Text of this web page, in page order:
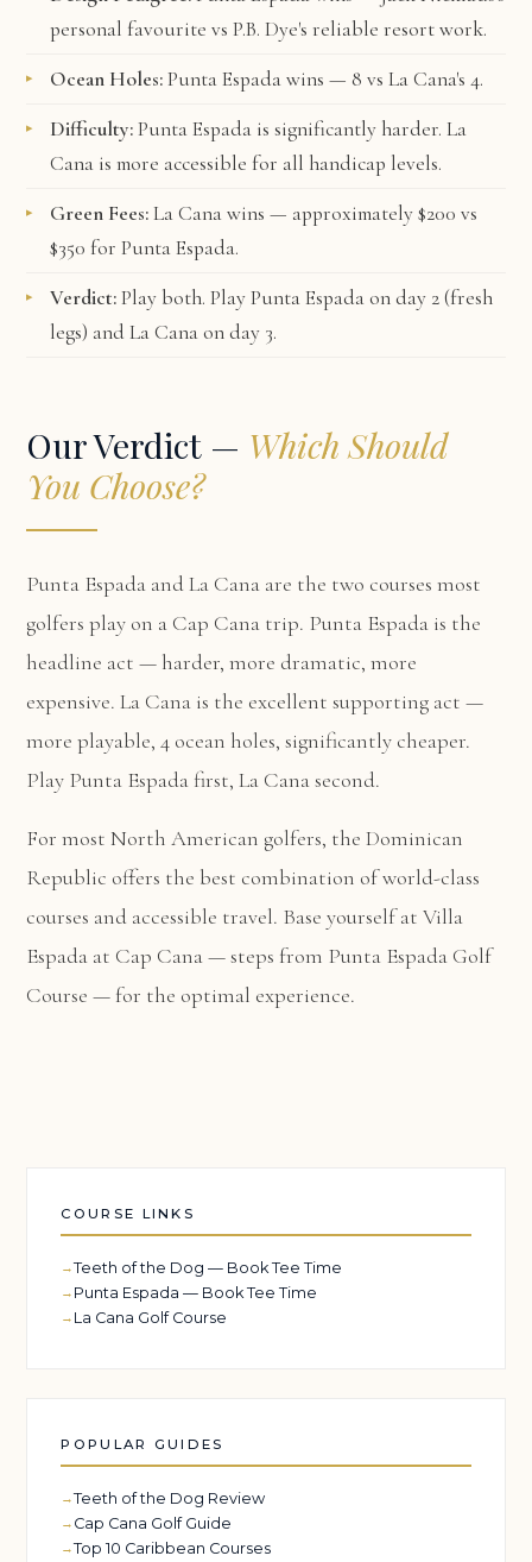
personal favourite vs P.B. Dye's reliable resort work.
Ocean Holes:Punta Espada wins — 8 vs La Cana's 4.
Difficulty:Punta Espada is significantly harder. La
Cana is more accessible for all handicap levels.
Green Fees:La Cana wins — approximately $200 vs
$350 for Punta Espada.
Verdict:Play both. Play Punta Espada on day 2 (fresh
legs) and La Cana on day 3.
Our Verdict — Which Should
You Choose?
Punta Espada and La Cana are the two courses most
golfers play on a Cap Cana trip. Punta Espada is the
headline act — harder, more dramatic, more
expensive. La Cana is the excellent supporting act —
more playable, 4 ocean holes, significantly cheaper.
Play Punta Espada first, La Cana second.
For most North American golfers, the Dominican
Republic offers the best combination of world-class
courses and accessible travel. Base yourself atVilla
Espada at Cap Cana— steps from Punta Espada Golf
Course — for the optimal experience.
COURSE LINKS
Teeth of the Dog — Book Tee Time
Punta Espada — Book Tee Time
La Cana Golf Course
POPULAR GUIDES
Teeth of the Dog Review
Cap Cana Golf Guide
Top 10 Caribbean Courses